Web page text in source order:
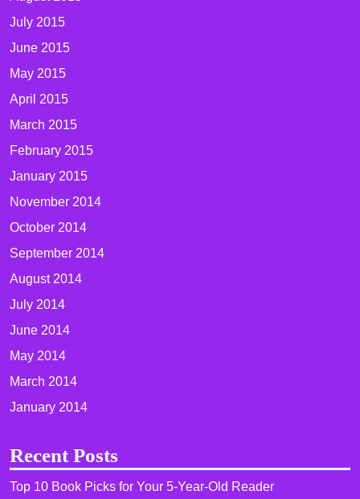
July 2015
June 2015
May 2015
April 2015
March 2015
February 2015
January 2015
November 2014
October 2014
September 2014
August 2014
July 2014
June 2014
May 2014
March 2014
January 2014
Recent Posts
Top 10 Book Picks for Your 5-Year-Old Reader